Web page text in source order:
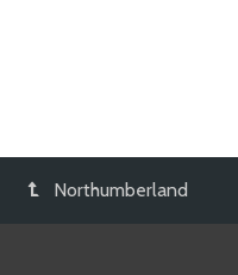
Northumberland